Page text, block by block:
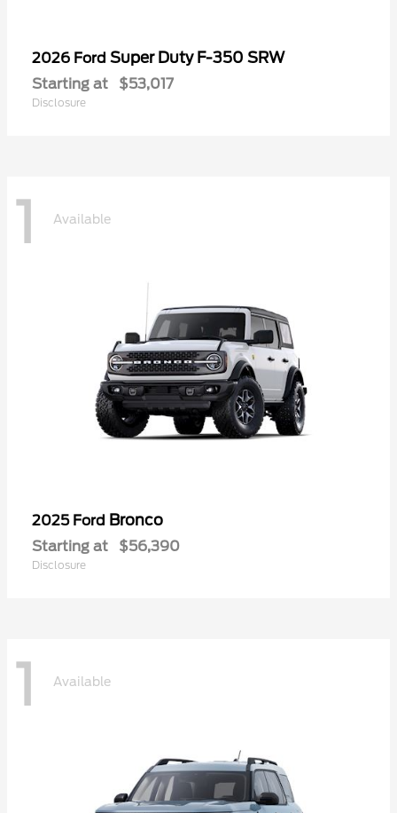
2026 Ford Super Duty F-350 SRW
Starting at $53,017
Disclosure
1 Available
2025 Ford Bronco
Starting at $56,390
Disclosure
1 Available